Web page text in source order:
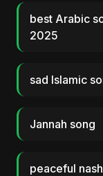
best Arabic
2025
sad Islamic
Jannah song
peaceful